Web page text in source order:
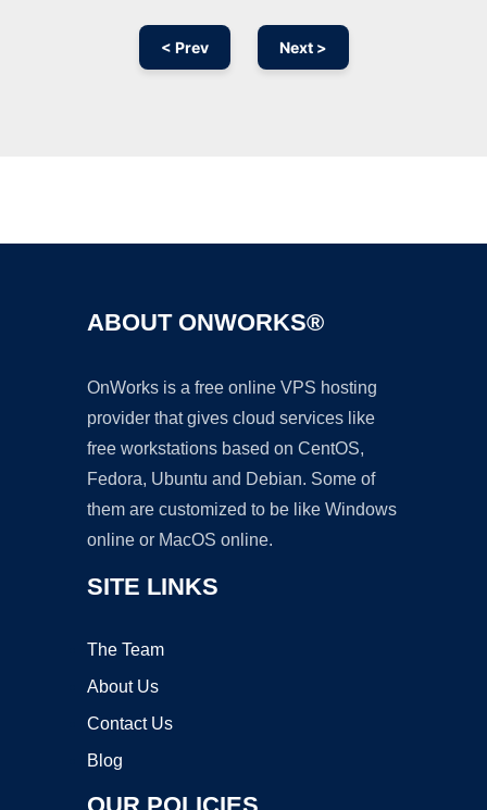
< Prev Next >
ABOUT ONWORKS®
OnWorks is a free online VPS hosting
provider that gives cloud services like
free workstations based on CentOS,
Fedora, Ubuntu and Debian. Some of
them are customized to be like Windows
online or MacOS online.
SITE LINKS
The Team
About Us
Contact Us
Blog